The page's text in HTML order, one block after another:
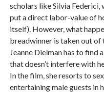
scholars like Silvia Federici,
put a direct labor-value of
itself). However, what
breadwinner is taken out of
Jeanne Dielman has to find
that doesn’t interfere with
In the film, she resorts to
entertaining male guests in